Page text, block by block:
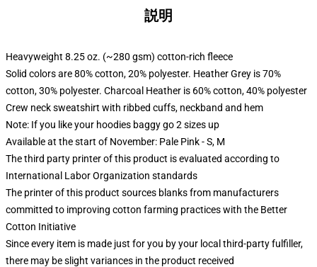
説明
Heavyweight 8.25 oz. (~280 gsm) cotton-rich fleece
Solid colors are 80% cotton, 20% polyester. Heather Grey is 70%
cotton, 30% polyester. Charcoal Heather is 60% cotton, 40% polyester
Crew neck sweatshirt with ribbed cuffs, neckband and hem
Note: If you like your hoodies baggy go 2 sizes up
Available at the start of November: Pale Pink - S, M
The third party printer of this product is evaluated according to
International Labor Organization standards
The printer of this product sources blanks from manufacturers
committed to improving cotton farming practices with the Better
Cotton Initiative
Since every item is made just for you by your local third-party fulfiller,
there may be slight variances in the product received